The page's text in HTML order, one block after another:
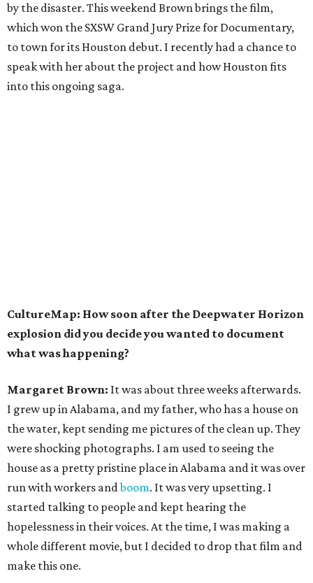
by the disaster. This weekend Brown brings the film,
which won the SXSW Grand Jury Prize for Documentary,
to town for its Houston debut. I recently had a chance to
speak with her about the project and how Houston fits
into this ongoing saga.
CultureMap: How soon after the Deepwater Horizon
explosion did you decide you wanted to document
what was happening?
Margaret Brown: It was about three weeks afterwards.
I grew up in Alabama, and my father, who has a house on
the water, kept sending me pictures of the clean up. They
were shocking photographs. I am used to seeing the
house as a pretty pristine place in Alabama and it was over
run with workers andboom. It was very upsetting. I
started talking to people and kept hearing the
hopelessness in their voices. At the time, I was making a
whole different movie, but I decided to drop that film and
make this one.